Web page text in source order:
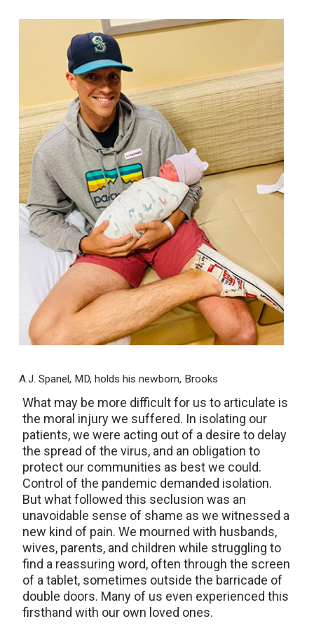
A.J. Spanel, MD, holds his newborn, Brooks
What may be more difficult for us to articulate is
the moral injury we suffered. In isolating our
patients, we were acting out of a desire to delay
the spread of the virus, and an obligation to
protect our communities as best we could.
Control of the pandemic demanded isolation.
But what followed this seclusion was an
unavoidable sense of shame as we witnessed a
new kind of pain. We mourned with husbands,
wives, parents, and children while struggling to
find a reassuring word, often through the screen
of a tablet, sometimes outside the barricade of
double doors. Many of us even experienced this
firsthand with our own loved ones.